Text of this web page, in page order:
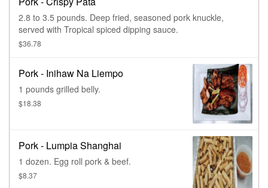
2.8 to 3.5 pounds. Deep fried, seasoned pork knuckle,
served with Tropical spiced dipping sauce.
$36.78
Pork - Inihaw Na Liempo
1 pounds grilled belly.
$18.38
Pork - Lumpia Shanghai
1 dozen. Egg roll pork & beef.
$8.37